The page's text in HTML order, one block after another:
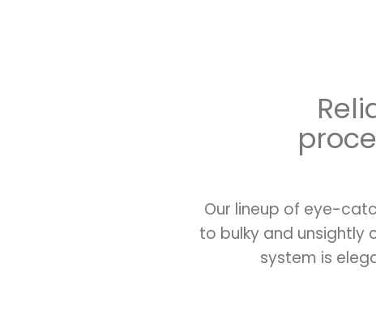
Our lineup of eye-
to bulky and unsightly
system is